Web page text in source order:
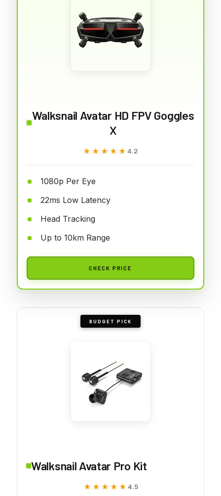
Walksnail Avatar HD FPV Goggles
X
★★★★★
★★★★★ 4.2
1080p Per Eye
22ms Low Latency
Head Tracking
Up to 10km Range
CHECK PRICE
BUDGET PICK
Walksnail Avatar Pro Kit
★★★★★
★★★★★ 4.5